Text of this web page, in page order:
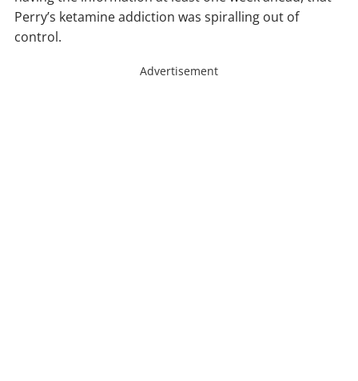
Perry’s ketamine addiction was spiralling out of
control.
Advertisement